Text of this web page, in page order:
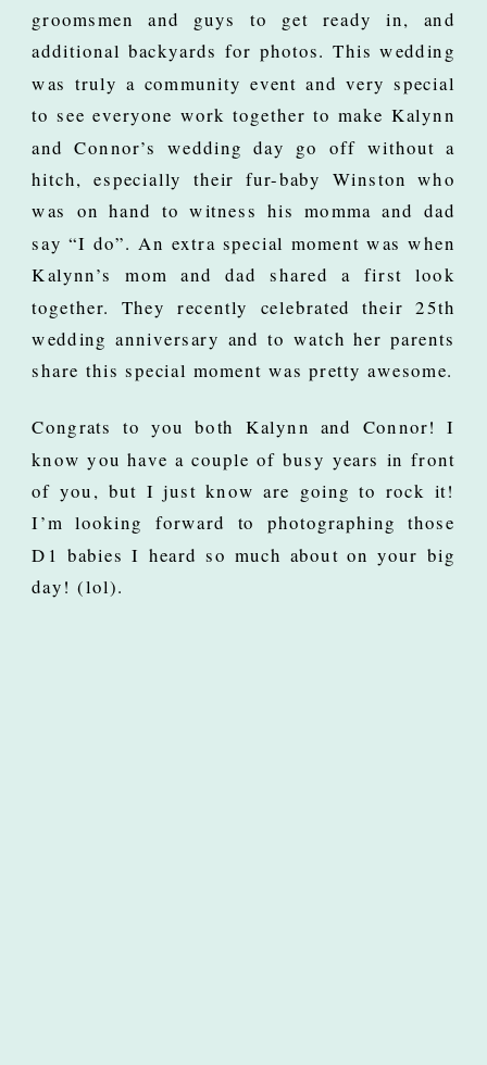
groomsmen and guys to get ready in, and
additional backyards for photos. This wedding
was truly a community event and very special
to see everyone work together to make Kalynn
and Connor’s wedding day go off without a
hitch, especially their fur-baby Winston who
was on hand to witness his momma and dad
say “I do”. An extra special moment was when
Kalynn’s mom and dad shared a first look
together. They recently celebrated their 25th
wedding anniversary and to watch her parents
share this special moment was pretty awesome.
Congrats to you both Kalynn and Connor! I
know you have a couple of busy years in front
of you, but I just know are going to rock it!
I’m looking forward to photographing those
D1 babies I heard so much about on your big
day! (lol).